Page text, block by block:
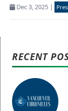
Dec 3, 2025 |
RECENT